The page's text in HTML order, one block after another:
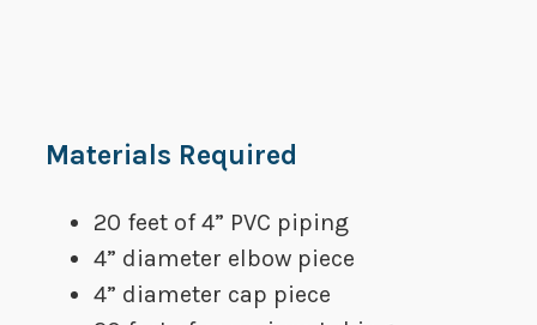
​Materials Required
20 feet of 4” PVC piping
​4” diameter elbow piece
​4” diameter cap piece